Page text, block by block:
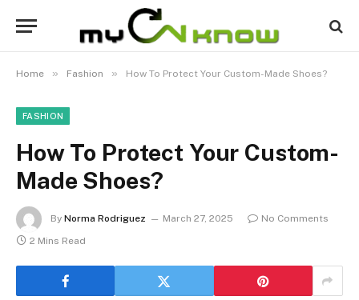
Home » Fashion » How To Protect Your Custom-Made Shoes?
FASHION
How To Protect Your Custom-
Made Shoes?
By Norma Rodriguez March 27, 2025
No Comments
2 Mins Read